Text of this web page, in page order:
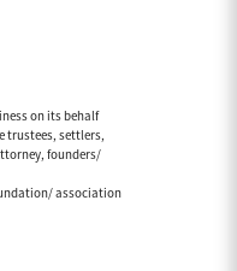
on its behalf
trustees, settlers,
founders/
association